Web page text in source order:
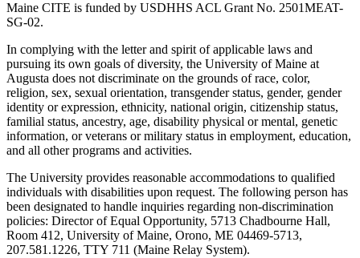
Maine CITE is funded by USDHHS ACL Grant No. 2501MEAT-
SG-02.
In complying with the letter and spirit of applicable laws and
pursuing its own goals of diversity, the University of Maine at
Augusta does not discriminate on the grounds of race, color,
religion, sex, sexual orientation, transgender status, gender, gender
identity or expression, ethnicity, national origin, citizenship status,
familial status, ancestry, age, disability physical or mental, genetic
information, or veterans or military status in employment, education,
and all other programs and activities.
The University provides reasonable accommodations to qualified
individuals with disabilities upon request. The following person has
been designated to handle inquiries regarding non-discrimination
policies: Director of Equal Opportunity, 5713 Chadbourne Hall,
Room 412, University of Maine, Orono, ME 04469-5713,
207.581.1226, TTY 711 (Maine Relay System).